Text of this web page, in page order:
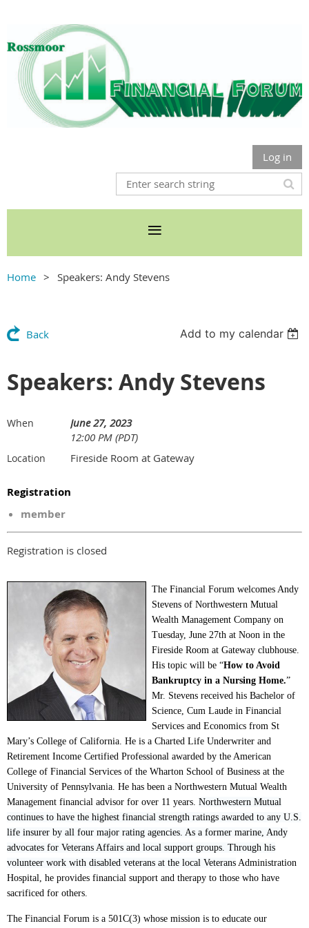
Log in
Home Speakers: Andy Stevens
Back Add to my calendar
Speakers: Andy Stevens
When
June 27, 2023
12:00 PM (PDT)
Location Fireside Room at Gateway
Registration
member
Registration is closed
The Financial Forum welcomes Andy
Stevens of Northwestern Mutual
Wealth Management Company on
Tuesday, June 27th at Noon in the
Fireside Room at Gateway clubhouse.
His topic will be “How to Avoid
Bankruptcy in a Nursing Home.”
Mr. Stevens received his Bachelor of
Science, Cum Laude in Financial
Services and Economics from St
Mary’s College of California. He is a Charted Life Underwriter and
Retirement Income Certified Professional awarded by the American
College of Financial Services of the Wharton School of Business at the
University of Pennsylvania. He has been a Northwestern Mutual Wealth
Management financial advisor for over 11 years. Northwestern Mutual
continues to have the highest financial strength ratings awarded to any U.S.
life insurer by all four major rating agencies. As a former marine, Andy
advocates for Veterans Affairs and local support groups. Through his
volunteer work with disabled veterans at the local Veterans Administration
Hospital, he provides financial support and therapy to those who have
sacrificed for others.
The Financial Forum is a 501C(3) whose mission is to educate our